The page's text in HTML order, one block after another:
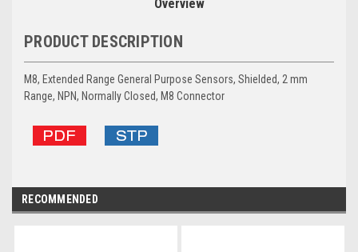
Overview
PRODUCT DESCRIPTION
M8, Extended Range General Purpose Sensors, Shielded, 2 mm
Range, NPN, Normally Closed, M8 Connector
RECOMMENDED